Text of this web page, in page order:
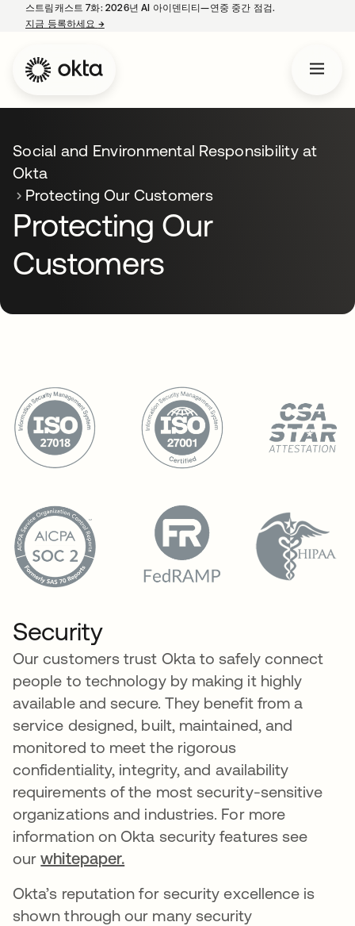
스트림캐스트 7화: 2026년 AI 아이덴티티—연중 중간 점검.
지금 등록하세요 →새 탭에서 열림
Social and Environmental Responsibility at
Okta
Protecting Our Customers
Protecting Our
Customers
Security
Our customers trust Okta to safely connect
people to technology by making it highly
available and secure. They benefit from a
service designed, built, maintained, and
monitored to meet the rigorous
confidentiality, integrity, and availability
requirements of the most security-sensitive
organizations and industries. For more
information on Okta security features see
ourwhitepaper.
Okta’s reputation for security excellence is
shown through our many security